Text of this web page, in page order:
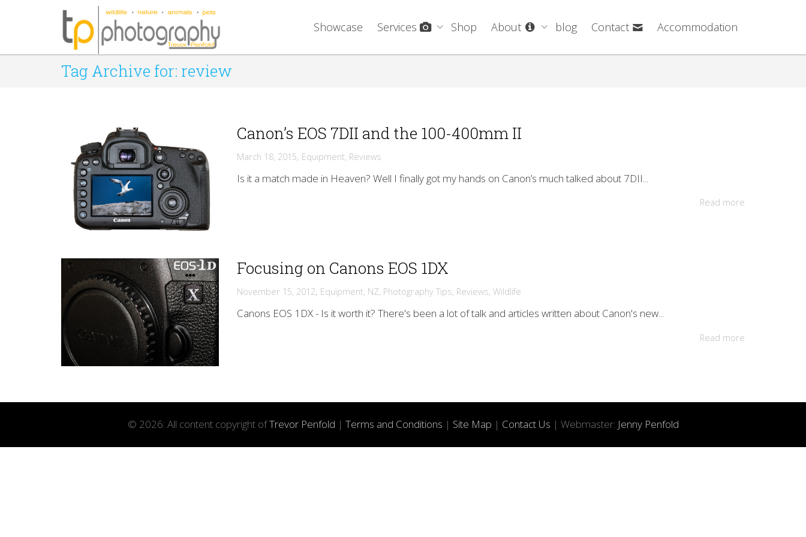
Showcase Services Shop About blog Contact Accommodation
Tag Archive for: review
Canon’s EOS 7DII and the 100-400mm II
March 18, 2015, Equipment, Reviews
Is it a match made in Heaven? Well I finally got my hands on Canon’s much talked about 7DII...
Read more
Focusing on Canons EOS 1DX
November 15, 2012, Equipment, NZ, Photography Tips, Reviews, Wildlife
Canons EOS 1DX - Is it worth it? There's been a lot of talk and articles written about Canon's new...
Read more
© 2026: All content copyright ofTrevor Penfold | Terms and Conditions | Site Map | Contact Us | Webmaster: Jenny Penfold